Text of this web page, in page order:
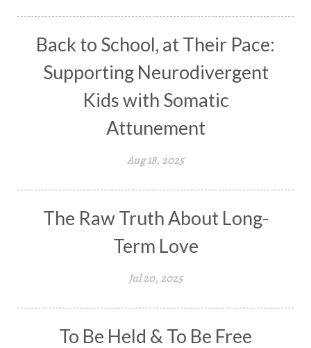
Back to School, at Their Pace:
Supporting Neurodivergent
Kids with Somatic
Attunement
Aug 18, 2025
The Raw Truth About Long-
Term Love
Jul 20, 2025
To Be Held & To Be Free